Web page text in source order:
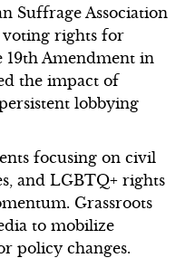
Suffrage Association
voting rights for
Amendment in
the impact of
lobbying
focusing on civil
and LGBTQ+ rights
Grassroots
to mobilize
policy changes.